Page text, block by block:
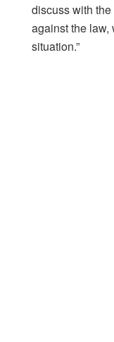
discuss with
against the law,
situation.”